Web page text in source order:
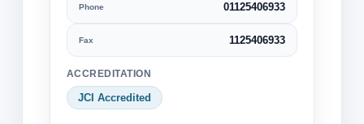
Delhi, Delhi, India
Specialization:
Orthopaedic Bone Surgery
General physician
Phone 01125406933
Fax 1125406933
ACCREDITATION
JCI Accredited